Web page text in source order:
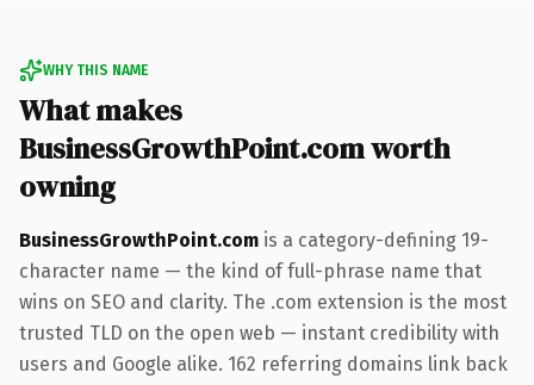
WHY THIS NAME
What makes
BusinessGrowthPoint.com worth
owning
BusinessGrowthPoint.com is a category-defining 19-
character name — the kind of full-phrase name that
wins on SEO and clarity. The .com extension is the most
trusted TLD on the open web — instant credibility with
users and Google alike. 162 referring domains link back